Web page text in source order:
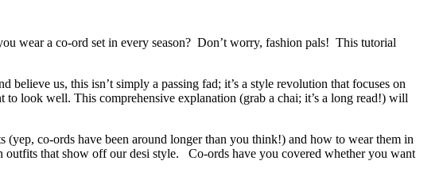
wear a co-ord set in every season? Don’t worry, fashion pals! This tutorial
us, this isn’t simply a passing fad; it’s a style revolution that focuses on
look well. This comprehensive explanation (grab a chai; it’s a long read!) will
co-ords have been around longer than you think!) and how to wear them in
that show off our desi style. Co-ords have you covered whether you want